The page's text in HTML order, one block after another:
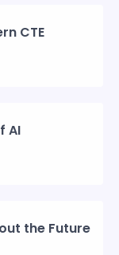
CTE
AI
the Future